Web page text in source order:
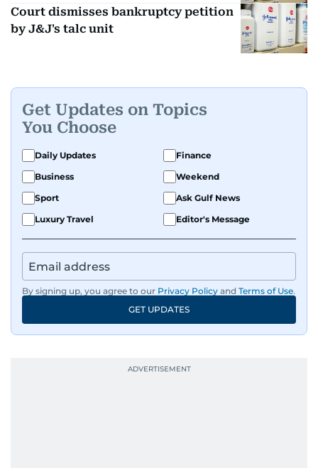
Court dismisses bankruptcy petition
by J&J's talc unit
Get Updates on Topics
You Choose
Daily Updates
Finance
Business
Weekend
Sport
Ask Gulf News
Luxury Travel
Editor's Message
By signing up, you agree to our Privacy Policy and Terms of Use.
GET UPDATES